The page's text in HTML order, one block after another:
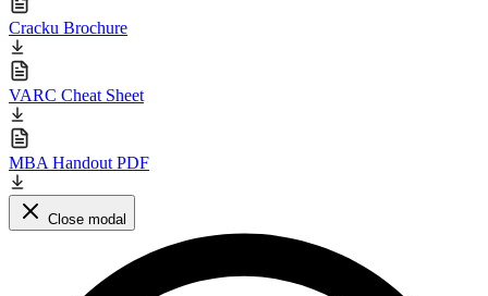
Cracku Brochure
VARC Cheat Sheet
MBA Handout PDF
Close modal